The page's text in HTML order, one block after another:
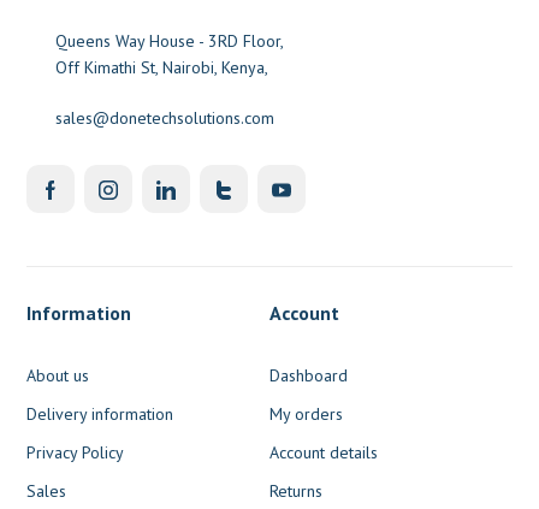
Queens Way House - 3RD Floor,
Off Kimathi St, Nairobi, Kenya,
sales@donetechsolutions.com
Information
About us
Delivery information
Privacy Policy
Sales
Account
Dashboard
My orders
Account details
Returns